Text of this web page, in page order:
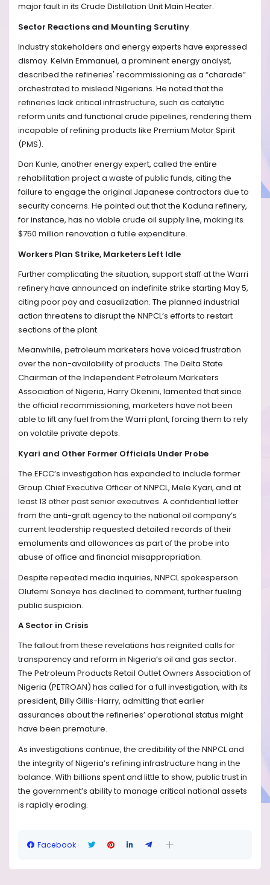
major fault in its Crude Distillation Unit Main Heater.
Sector Reactions and Mounting Scrutiny
Industry stakeholders and energy experts have expressed
dismay. Kelvin Emmanuel, a prominent energy analyst,
described the refineries' recommissioning as a “charade”
orchestrated to mislead Nigerians. He noted that the
refineries lack critical infrastructure, such as catalytic
reform units and functional crude pipelines, rendering them
incapable of refining products like Premium Motor Spirit
(PMS).
Dan Kunle, another energy expert, called the entire
rehabilitation project a waste of public funds, citing the
failure to engage the original Japanese contractors due to
security concerns. He pointed out that the Kaduna refinery,
for instance, has no viable crude oil supply line, making its
$750 million renovation a futile expenditure.
Workers Plan Strike, Marketers Left Idle
Further complicating the situation, support staff at the Warri
refinery have announced an indefinite strike starting May 5,
citing poor pay and casualization. The planned industrial
action threatens to disrupt the NNPCL’s efforts to restart
sections of the plant.
Meanwhile, petroleum marketers have voiced frustration
over the non-availability of products. The Delta State
Chairman of the Independent Petroleum Marketers
Association of Nigeria, Harry Okenini, lamented that since
the official recommissioning, marketers have not been
able to lift any fuel from the Warri plant, forcing them to rely
on volatile private depots.
Kyari and Other Former Officials Under Probe
The EFCC’s investigation has expanded to include former
Group Chief Executive Officer of NNPCL, Mele Kyari, and at
least 13 other past senior executives. A confidential letter
from the anti-graft agency to the national oil company’s
current leadership requested detailed records of their
emoluments and allowances as part of the probe into
abuse of office and financial misappropriation.
Despite repeated media inquiries, NNPCL spokesperson
Olufemi Soneye has declined to comment, further fueling
public suspicion.
A Sector in Crisis
The fallout from these revelations has reignited calls for
transparency and reform in Nigeria’s oil and gas sector.
The Petroleum Products Retail Outlet Owners Association of
Nigeria (PETROAN) has called for a full investigation, with its
president, Billy Gillis-Harry, admitting that earlier
assurances about the refineries’ operational status might
have been premature.
As investigations continue, the credibility of the NNPCL and
the integrity of Nigeria’s refining infrastructure hang in the
balance. With billions spent and little to show, public trust in
the government’s ability to manage critical national assets
is rapidly eroding.
Facebook